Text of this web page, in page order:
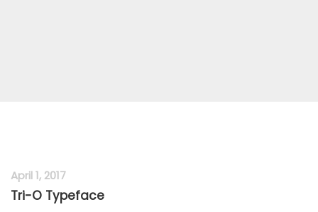
April 1, 2017
Tri-O Typeface